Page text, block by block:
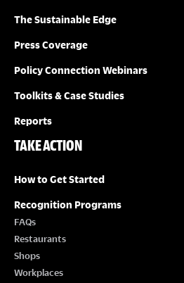
The Sustainable Edge
Press Coverage
Policy Connection Webinars
Toolkits & Case Studies
Reports
TAKE ACTION
How to Get Started
Recognition Programs
FAQs
Restaurants
Shops
Workplaces